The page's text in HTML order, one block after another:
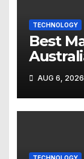
TECHNOLOGY
Best
AUG 6, 2026